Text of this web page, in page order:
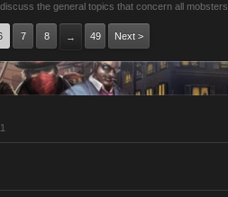
the general topics that concern all mobsters.
7 8 → 49 Next >